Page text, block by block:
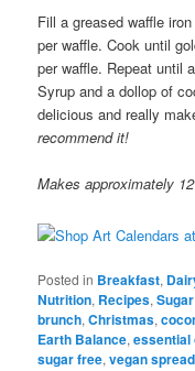
Fill a greased waffle
per waffle. Cook until
per waffle. Repeat until
Syrup and a dollop of
delicious and really
recommend it!
Makes approximately
Posted in Breakfast,
Nutrition, Recipes,
brunch,Christmas,
Earth Balance,essential
sugar free,vegan spread